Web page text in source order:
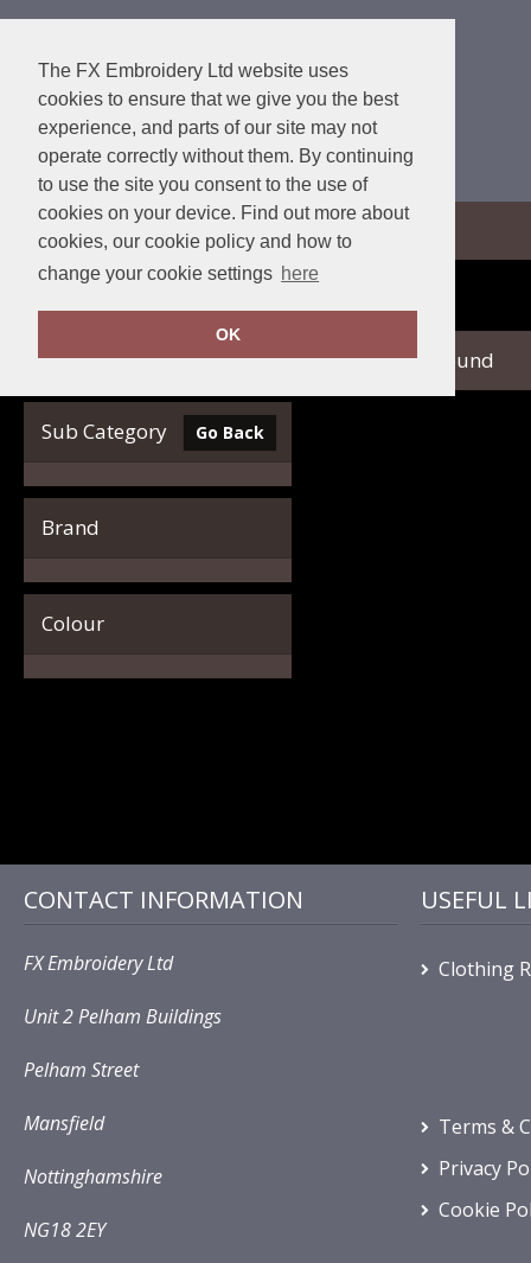
The FX Embroidery Ltd website uses
cookies to ensure that we give you the best
experience, and parts of our site may not
operate correctly without them. By continuing
to use the site you consent to the use of
cookies on your device. Find out more about
cookies, our cookie policy and how to
change your cookie settings here
OK
View Cart
Clear Filters
Sub Category Go Back
Brand
Colour
no records found
CONTACT INFORMATION
FX Embroidery Ltd
Unit 2 Pelham Buildings
Pelham Street
Mansfield
Nottinghamshire
NG18 2EY
USEFUL
Clothing
Terms &
Privacy
Cookie